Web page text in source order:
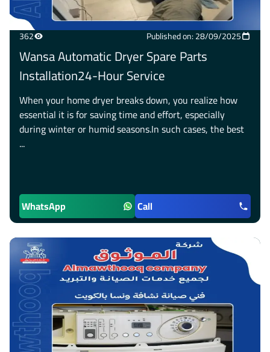
362 Published on: 28/09/2025
Wansa Automatic Dryer Spare Parts
Installation24-Hour Service
When your home dryer breaks down, you realize how
essential it is for saving time and effort, especially
during winter or humid seasons.In such cases, the best
...
WhatsApp Call